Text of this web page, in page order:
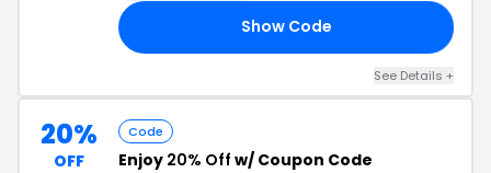
Show Code
See Details +
20%
OFF
Code
Enjoy 20% Off w/ Coupon Code